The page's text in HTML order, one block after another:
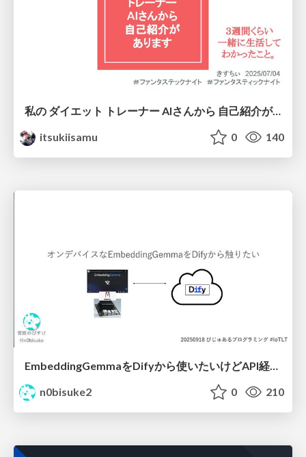
私の ダイエット トレーナー AIさんから 自己紹介が あります
itsukiisamu
0 140
EmbeddingGemmaをDifyから使いたいけどAPI経由はつまらん #iotlt #gemma #dify
n0bisuke2
0 210